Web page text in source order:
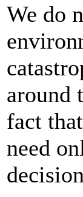
We do
around
fact
need